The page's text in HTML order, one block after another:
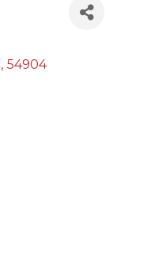
, 54904